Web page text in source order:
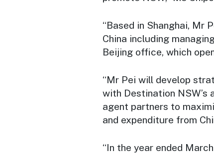
“Based in Shanghai, Mr
China including
Beijing office, which
“Mr Pei will develop
with Destination NSW’s
agent partners to
and expenditure from
“In the year ended